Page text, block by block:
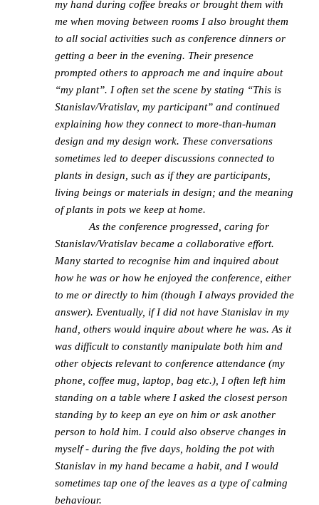
my hand during coffee breaks or brought them with
me when moving between rooms I also brought them
to all social activities such as conference dinners or
getting a beer in the evening. Their presence
prompted others to approach me and inquire about
“my plant”. I often set the scene by stating “This is
Stanislav/Vratislav, my participant” and continued
explaining how they connect to more-than-human
design and my design work. These conversations
sometimes led to deeper discussions connected to
plants in design, such as if they are participants,
living beings or materials in design; and the meaning
of plants in pots we keep at home.
As the conference progressed, caring for
Stanislav/Vratislav became a collaborative effort.
Many started to recognise him and inquired about
how he was or how he enjoyed the conference, either
to me or directly to him (though I always provided the
answer). Eventually, if I did not have Stanislav in my
hand, others would inquire about where he was. As it
was difficult to constantly manipulate both him and
other objects relevant to conference attendance (my
phone, coffee mug, laptop, bag etc.), I often left him
standing on a table where I asked the closest person
standing by to keep an eye on him or ask another
person to hold him. I could also observe changes in
myself - during the five days, holding the pot with
Stanislav in my hand became a habit, and I would
sometimes tap one of the leaves as a type of calming
behaviour.